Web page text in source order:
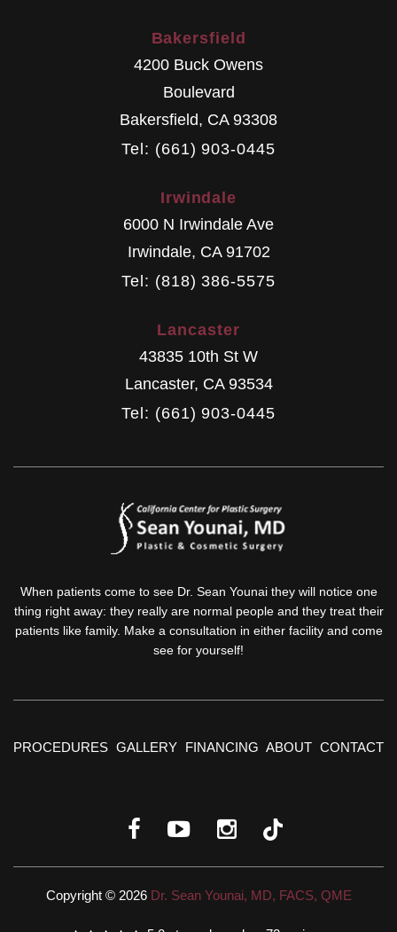
Bakersfield
4200 Buck Owens
Boulevard
Bakersfield, CA 93308
Tel: (661) 903-0445
Irwindale
6000 N Irwindale Ave
Irwindale, CA 91702
Tel: (818) 386-5575
Lancaster
43835 10th St W
Lancaster, CA 93534
Tel: (661) 903-0445
When patients come to see Dr. Sean Younai they will notice one
thing right away: they really are normal people and they treat their
patients like family. Make a consultation in either facility and come
see for yourself!
PROCEDURES GALLERY FINANCING ABOUT CONTACT
Copyright © 2026 Dr. Sean Younai, MD, FACS, QME